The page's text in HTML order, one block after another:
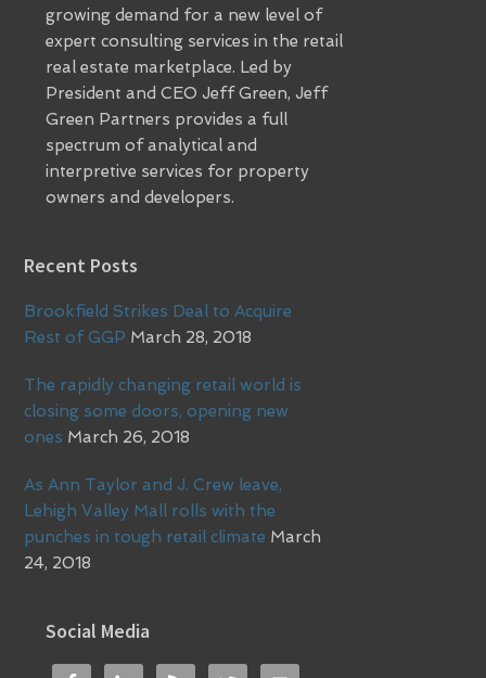
growing demand for a new level of
expert consulting services in the retail
real estate marketplace. Led by
President and CEO Jeff Green, Jeff
Green Partners provides a full
spectrum of analytical and
interpretive services for property
owners and developers.
Recent Posts
Brookfield Strikes Deal to Acquire
Rest of GGP March 28, 2018
The rapidly changing retail world is
closing some doors, opening new
ones March 26, 2018
As Ann Taylor and J. Crew leave,
Lehigh Valley Mall rolls with the
punches in tough retail climate March
24, 2018
Social Media